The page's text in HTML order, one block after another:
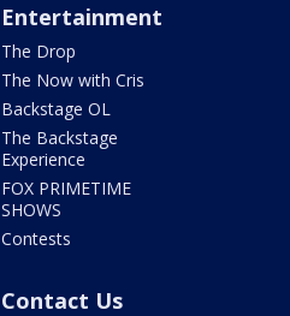
Entertainment
The Drop
The Now with Cris
Backstage OL
The Backstage
Experience
FOX PRIMETIME
SHOWS
Contests
Contact Us